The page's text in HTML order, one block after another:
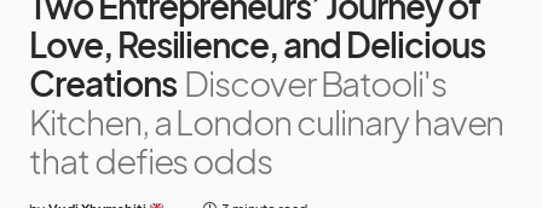
Love, Resilience, and Delicious
Creations Discover Batooli's
Kitchen, a London culinary haven
that defies odds